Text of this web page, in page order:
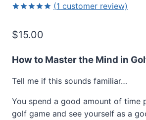
based on
customer
(1 customer review)
$15.00
How to Master the Mind in
Tell me if this sounds familiar…
You spend a good amount of time
golf game and see yourself as a